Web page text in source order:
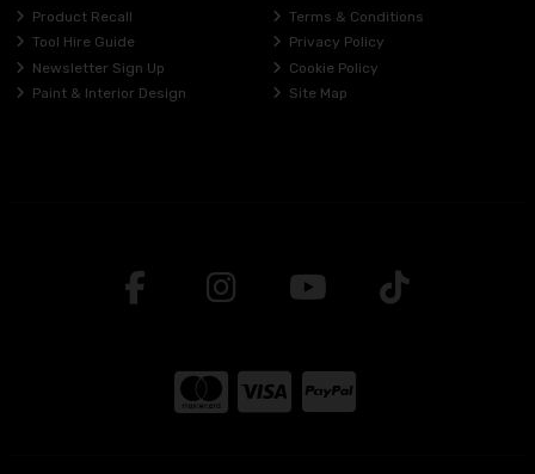
Product Recall
Tool Hire Guide
Newsletter Sign Up
Paint & Interior Design
Terms & Conditions
Privacy Policy
Cookie Policy
Site Map